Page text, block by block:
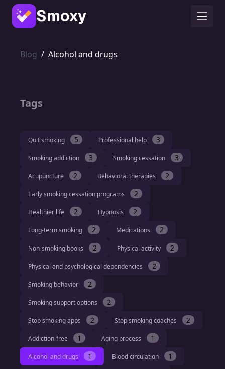
Smoxy
Blog / Alcohol and drugs
Tags
Quit smoking 5 Professional help 3
Smoking addiction 3 Smoking cessation 3
Acupuncture 2 Behavioral therapies 2
Early smoking cessation programs 2
Healthier life 2 Hypnosis 2
Long-term smoking 2 Medications 2
Non-smoking books 2 Physical activity 2
Physical and psychological dependencies 2
Smoking behavior 2
Smoking support options 2
Stop smoking apps 2 Stop smoking coaches 2
Addiction-free 1 Aging process 1
Alcohol and drugs 1 Blood circulation 1